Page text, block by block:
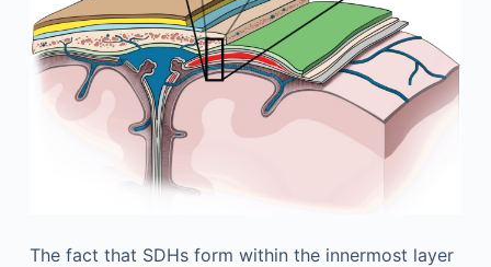
The fact that SDHs form within the innermost layer